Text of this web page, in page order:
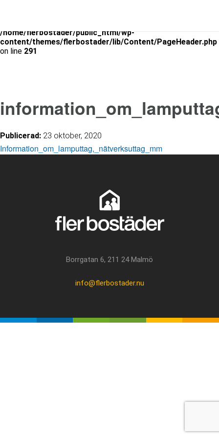
/home/flerbostader/public_html/wp-
content/themes/flerbostader/lib/Content/PageHeader.php
on line 291
Publicerad: 23 oktober, 2020
Information_om_lamputtag,_nätverksuttag_mm
Borrgatan 6, 211 24 Malmö
info@flerbostader.nu